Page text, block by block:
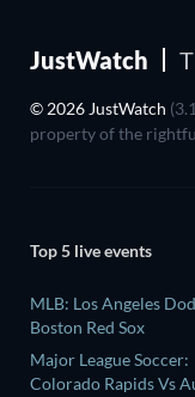
JustWatch
© 2026 JustWatch
property of the
Top 5 live events
MLB: Los Angeles
Boston Red Sox
Major League Soccer:
Colorado Rapids Vs